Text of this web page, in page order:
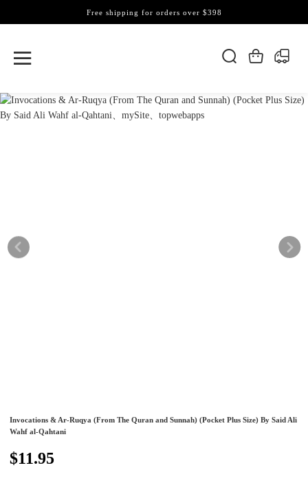
Free shipping for orders over $398
Invocations & Ar-Ruqya (From The Quran and Sunnah) (Pocket Plus Size) By Said Ali
Wahf al-Qahtani
$11.95